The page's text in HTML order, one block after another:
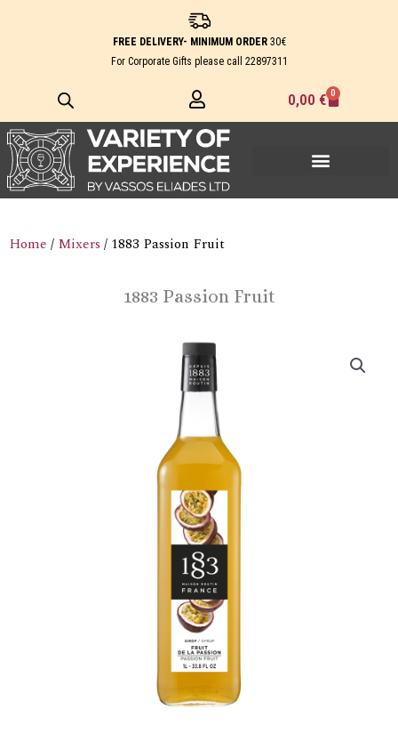
FREE DELIVERY- MINIMUM ORDER30€
For Corporate Gifts please call 22897311
0,00 € 0
Cart
Home / Mixers / 1883 Passion Fruit
1883 Passion Fruit